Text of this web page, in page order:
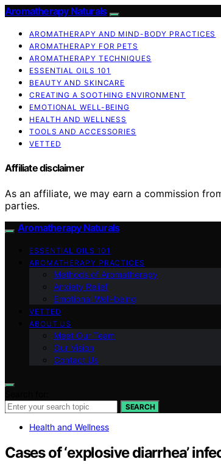
Aromatherapy Naturals
AROMATHERAPY AND MIND-BODY PRACTICES
AROMATHERAPY FOR PETS
AROMATHERAPY TECHNIQUES
ESSENTIAL OILS 101
BEAUTY AND SKINCARE
CREATING A SOOTHING ENVIRONMENT
EMOTIONAL WELL-BEING
HEALTH AND WELLNESS
TOOLS AND ACCESSORIES
VETTED
Affiliate disclaimer
As an affiliate, we may earn a commission
parties.
Aromatherapy Naturals
ESSENTIAL OILS 101
AROMATHERAPY PRACTICES
Methods of Aromatherapy
Anxiety Relief
Emotional Well-being
VETTED
ABOUT US
Meet Our Team
Our Vision
Contact Us
SEARCH
Health and Wellness
Cases of ‘explosive diarrhea’